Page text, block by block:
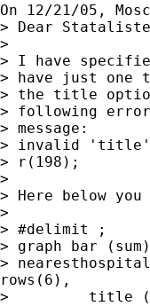
On 12/21/05,
> Dear
>
> I have
> have just
> the title
> following error
> message:
> invalid 'title'
> r(198);
>
> Here below
>
> #delimit ;
> graph bar
>
rows(6),
>         title ("%